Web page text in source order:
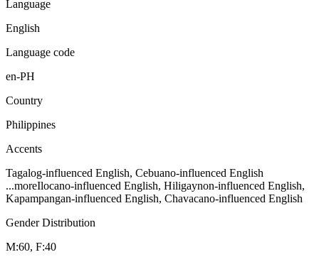
Language
English
Language code
en-PH
Country
Philippines
Accents
Tagalog-influenced English, Cebuano-influenced English
...moreIlocano-influenced English, Hiligaynon-influenced English,
Kapampangan-influenced English, Chavacano-influenced English
Gender Distribution
M:60, F:40